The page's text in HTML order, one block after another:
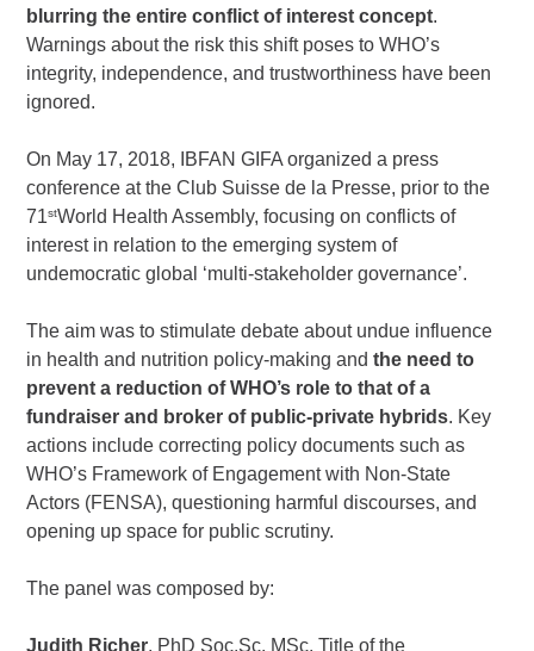
blurring the entire conflict of interest concept.
Warnings about the risk this shift poses to WHO’s
integrity, independence, and trustworthiness have been
ignored.
On May 17, 2018, IBFAN GIFA organized a press
conference at the Club Suisse de la Presse, prior to the
71stWorld Health Assembly, focusing on conflicts of
interest in relation to the emerging system of
undemocratic global ‘multi-stakeholder governance’.
The aim was to stimulate debate about undue influence
in health and nutrition policy-making andthe need to
prevent a reduction of WHO’s role to that of a
fundraiser and broker of public-private hybrids. Key
actions include correcting policy documents such as
WHO’s Framework of Engagement with Non-State
Actors (FENSA),questioning harmful discourses, and
opening up space for public scrutiny.
The panel was composed by:
Judith Richer, PhD Soc.Sc. MSc. Title of the